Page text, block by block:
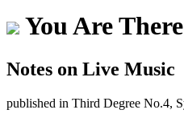
You Are There
Notes on Live Music
published in Third Degree No.4,